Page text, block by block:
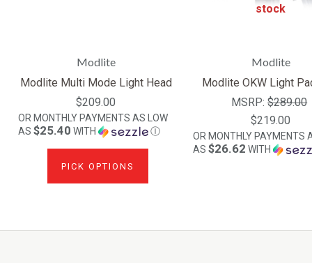
Modlite
Modlite Multi Mode Light Head
$209.00
OR MONTHLY PAYMENTS AS LOW
AS $25.40 WITH Ⓘ
PICK OPTIONS
stock
Modlite
Modlite OKW Light
MSRP:$289.00
$219.00
OR MONTHLY PAYMENTS
AS $26.62 WITH